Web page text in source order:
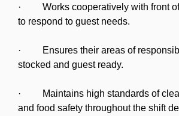
· Works cooperatively with front of
to respond to guest needs.
· Ensures their areas of
stocked and guest ready.
· Maintains high standards of
and food safety throughout the shift